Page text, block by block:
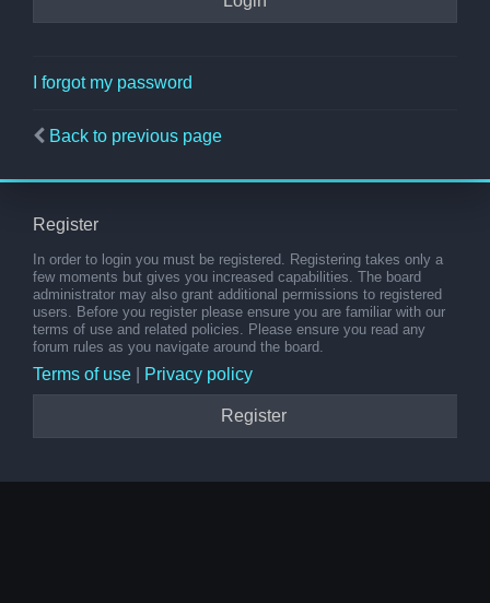
I forgot my password
Back to previous page
Register
In order to login you must be registered. Registering takes only a
few moments but gives you increased capabilities. The board
administrator may also grant additional permissions to registered
users. Before you register please ensure you are familiar with our
terms of use and related policies. Please ensure you read any
forum rules as you navigate around the board.
Terms of use Privacy policy
Register